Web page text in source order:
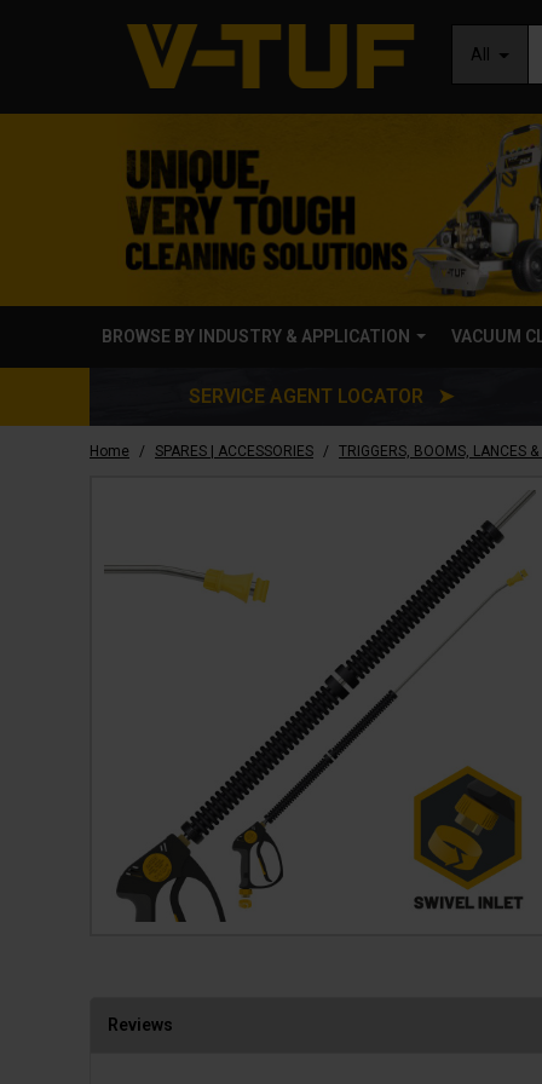
All
BROWSE BY INDUSTRY & APPLICATION VACUUM
SERVICE AGENT LOCATOR ➤
Home / SPARES | ACCESSORIES / TRIGGERS, BOOMS, LANCES
Reviews